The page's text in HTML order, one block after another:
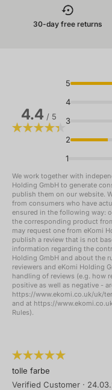
30-day free returns
4.4 / 5
5
4
3
2
1
We work together with
Holding GmbH to generate
publish them on our website.
from consumers who have
ensured in the following way:
the corresponding product
may request one from eKomi
publish a review that is not
information regarding the
Holding GmbH and about the
reviewers and eKomi Holding
handling of reviews (e.g. how
positive as well as negative -
https://www.ekomi.co.uk/uk/
and at https://
Rules).
tolle farbe
Verified Customer ·